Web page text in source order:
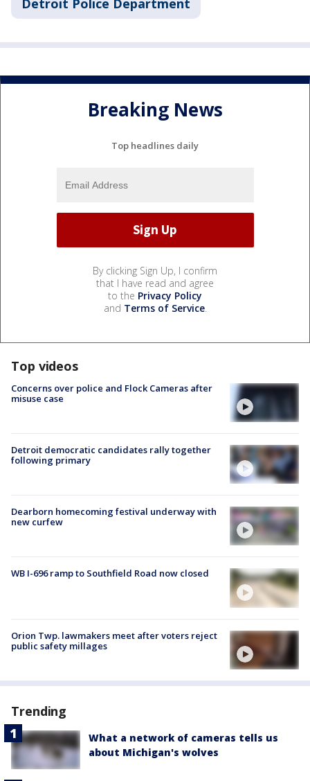
Detroit Police Department
Breaking News
Top headlines daily
By clicking Sign Up, I confirm
that I have read and agree
to the Privacy Policy
and Terms of Service.
Top videos
Concerns over police and Flock Cameras after
misuse case
Detroit democratic candidates rally together
following primary
Dearborn homecoming festival underway with
new curfew
WB I-696 ramp to Southfield Road now closed
Orion Twp. lawmakers meet after voters reject
public safety millages
Trending
What a network of cameras tells us
about Michigan's wolves